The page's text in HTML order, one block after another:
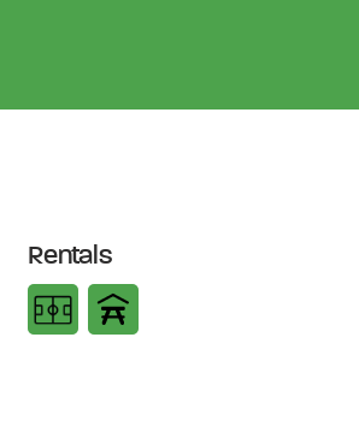
Rentals